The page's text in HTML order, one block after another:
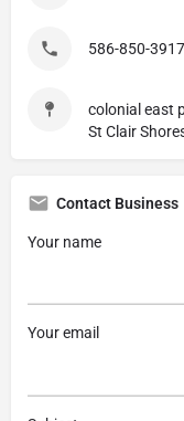
586-850-3917
colonial east
St Clair
Contact Business
Your name
Your email